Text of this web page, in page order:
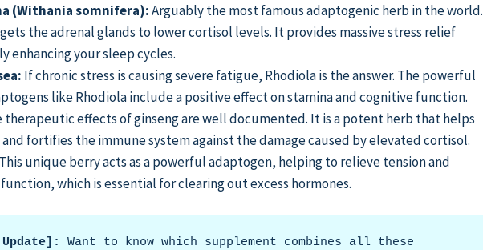
(Withania somnifera):Arguably the most famous adaptogenic herb in the world.
the adrenal glands to lower cortisol levels. It provides massive stress relief
enhancing your sleep cycles.
If chronic stress is causing severe fatigue, Rhodiola is the answer. The powerful
like Rhodiola include a positive effect on stamina and cognitive function.
therapeutic effects of ginseng are well documented. It is a potent herb that helps
fortifies the immune system against the damage caused by elevated cortisol.
This unique berry acts as a powerful adaptogen, helping to relieve tension and
which is essential for clearing out excess hormones.
Want to know which supplement combines all these